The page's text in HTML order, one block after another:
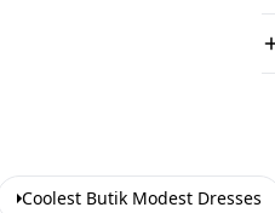
Coolest Butik Modest Dresses